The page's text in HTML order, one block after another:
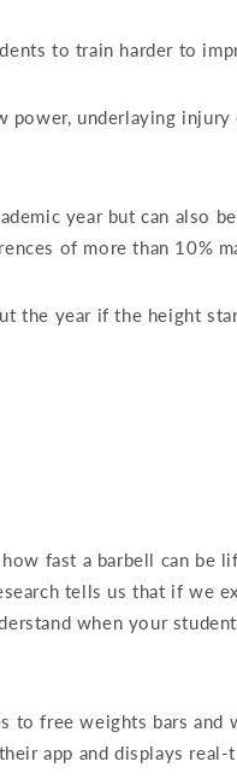
to train harder to
power, underlaying
year but can also
of more than 10%
the year if the height
fast a barbell can be
tells us that if we
when your
to free weights bars and
app and displays